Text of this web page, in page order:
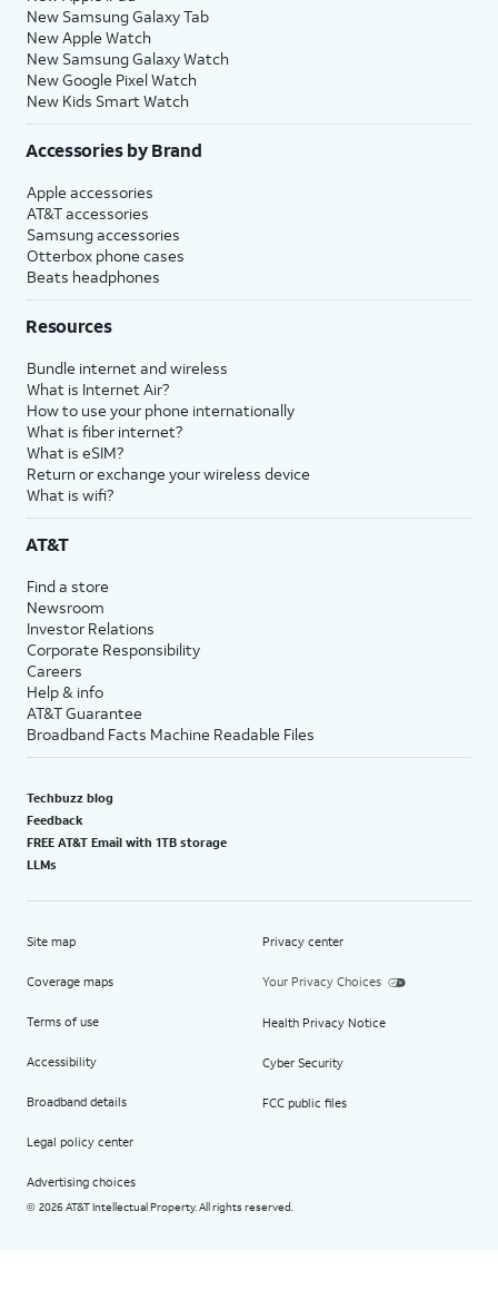
New Samsung Galaxy Tab
New Apple Watch
New Samsung Galaxy Watch
New Google Pixel Watch
New Kids Smart Watch
Accessories by Brand
Apple accessories
AT&T accessories
Samsung accessories
Otterbox phone cases
Beats headphones
Resources
Bundle internet and wireless
What is Internet Air?
How to use your phone internationally
What is fiber internet?
What is eSIM?
Return or exchange your wireless device
What is wifi?
AT&T
Find a store
Newsroom
Investor Relations
Corporate Responsibility
Careers
Help & info
AT&T Guarantee
Broadband Facts Machine Readable Files
Techbuzz blog
Feedback
FREE AT&T Email with 1TB storage
LLMs
Site map
Coverage maps
Terms of use
Accessibility
Broadband details
Legal policy center
Advertising choices
Privacy center
Your Privacy Choices
Health Privacy Notice
Cyber Security
FCC public files
© 2026 AT&T Intellectual Property. All rights reserved.